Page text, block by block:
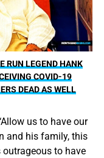
RUN LEGEND HANK
COVID-19
DEAD AS WELL
us to have our
and his family, this
to have